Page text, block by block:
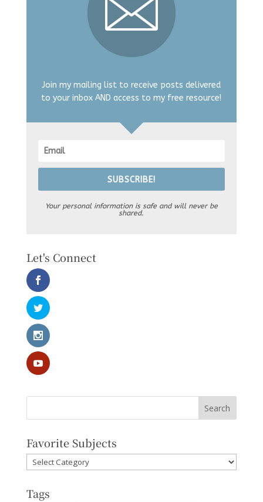
Join my mailing list to receive posts delivered
to your inbox AND access to my free resource!
SUBSCRIBE!
Your personal information is safe and will never be
shared.
Let's Connect
Favorite Subjects
Favorite
Subjects
Tags